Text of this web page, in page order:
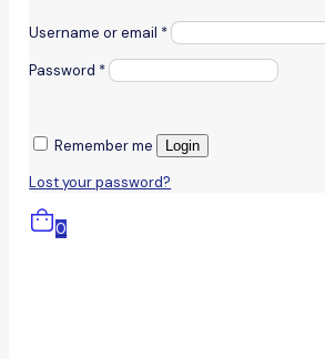
Username or email *
Password *
Remember me Login
Lost your password?
0